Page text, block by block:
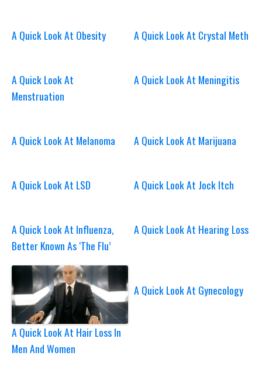
A Quick Look At Obesity A Quick Look At Crystal Meth
A Quick Look At
Menstruation
A Quick Look At Meningitis
A Quick Look At Melanoma A Quick Look At Marijuana
A Quick Look At LSD A Quick Look At Jock Itch
A Quick Look At Influenza,
Better Known As ‘The Flu’
A Quick Look At Hearing Loss
A Quick Look At Hair Loss In
Men And Women
A Quick Look At Gynecology